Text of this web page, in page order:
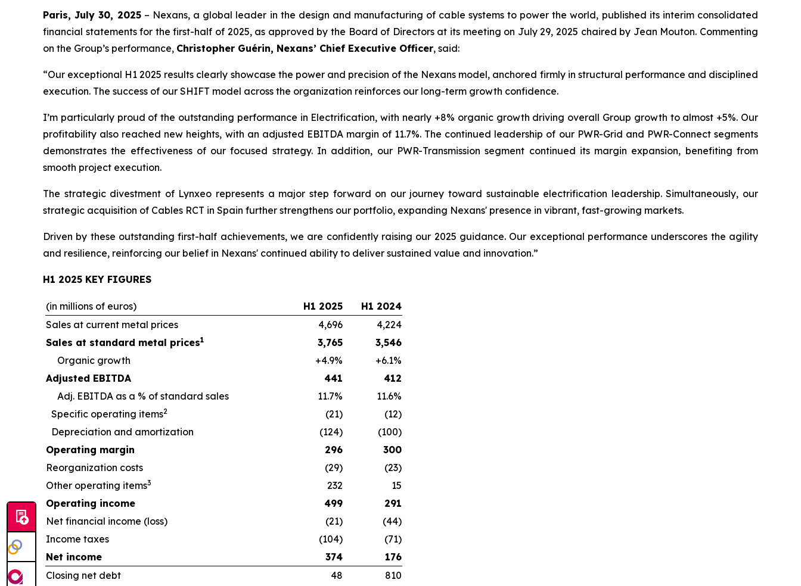
Paris, July 30, 2025– Nexans, a global leader in the design and manufacturing of cable systems to power the world, published its interim consolidated
financial statements for the first-half of 2025, as approved by the Board of Directors at its meeting on July 29, 2025 chaired by Jean Mouton. Commenting
on the Group’s performance, Christopher Guérin, Nexans’ Chief Executive Officer, said:
“Our exceptional H1 2025 results clearly showcase the power and precision of the Nexans model, anchored firmly in structural performance and disciplined
execution. The success of our SHIFT model across the organization reinforces our long-term growth confidence.
I’m particularly proud of the outstanding performance in Electrification, with nearly +8% organic growth driving overall Group growth to almost +5%. Our
profitability also reached new heights, with an adjusted EBITDA margin of 11.7%. The continued leadership of our PWR-Grid and PWR-Connect segments
demonstrates the effectiveness of our focused strategy. In addition, our PWR-Transmission segment continued its margin expansion, benefiting from
smooth project execution.
The strategic divestment of Lynxeo represents a major step forward on our journey toward sustainable electrification leadership. Simultaneously, our
strategic acquisition of Cables RCT in Spain further strengthens our portfolio, expanding Nexans' presence in vibrant, fast-growing markets.
Driven by these outstanding first-half achievements, we are confidently raising our 2025 guidance. Our exceptional performance underscores the agility
and resilience, reinforcing our belief in Nexans' continued ability to deliver sustained value and innovation.”
H1 2025 KEY FIGURES
(in millions of euros) H1 2025
H1 2024
Sales at current metal prices
4,696
4,224
Sales at standard metal prices1 3,765
3,546
Organic growth
+4.9%
+6.1%
Adjusted EBITDA
441
412
Adj. EBITDA as a % of standard sales
11.7%
11.6%
Specific operating items2 (21)
(12)
Depreciation and amortization
(124)
(100)
Operating margin
296
300
Reorganization costs
(29)
(23)
Other operating items3 232
15
Operating income
499
291
Net financial income (loss)
(21)
(44)
Income taxes
(104)
(71)
Net income
374
176
Closing net debt
48
810